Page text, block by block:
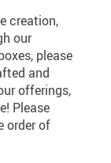
creation,
our
please
and
offerings,
Please
order of